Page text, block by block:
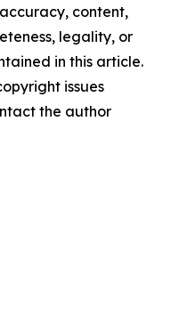
content,
legality, or
in this article.
issues
the author